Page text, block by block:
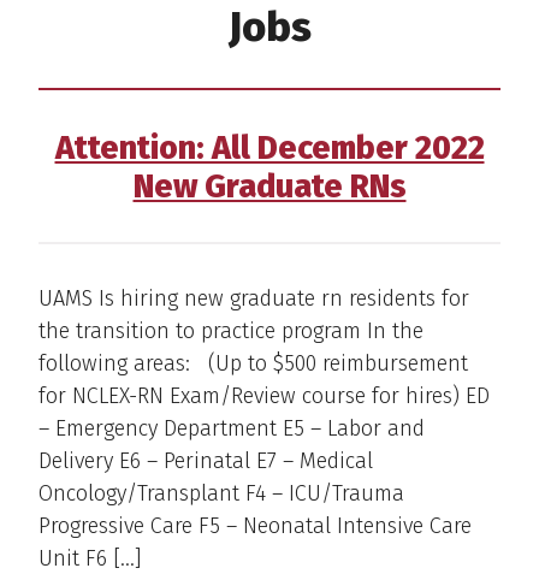
Jobs
Attention: All December 2022
New Graduate RNs
UAMS Is hiring new graduate rn residents for
the transition to practice program In the
following areas: (Up to $500 reimbursement
for NCLEX-RN Exam/Review course for hires) ED
– Emergency Department E5 – Labor and
Delivery E6 – Perinatal E7 – Medical
Oncology/Transplant F4 – ICU/Trauma
Progressive Care F5 – Neonatal Intensive Care
Unit F6 […]